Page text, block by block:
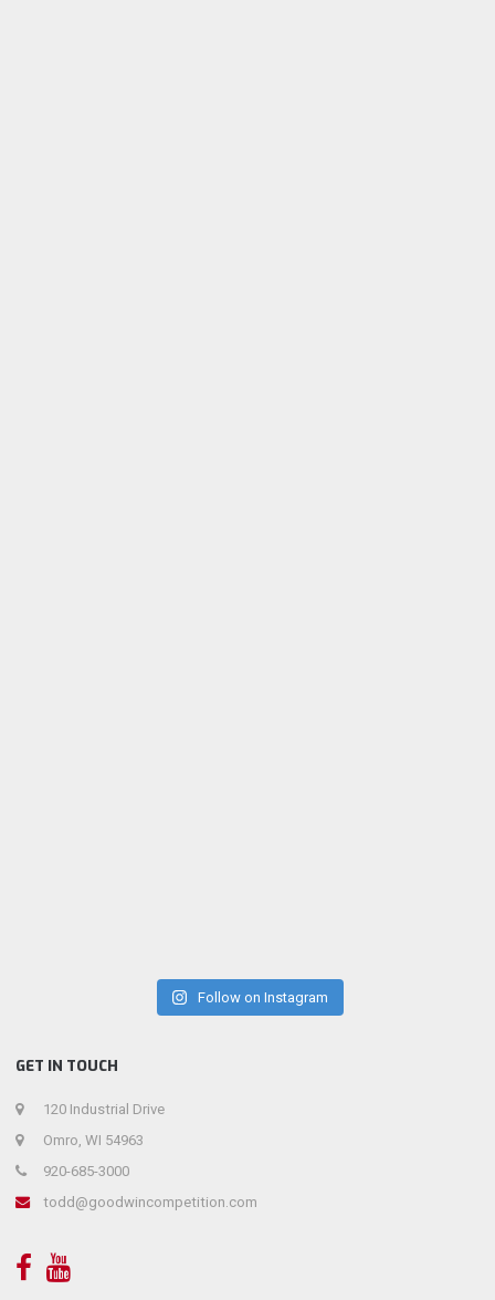
Follow on Instagram
GET IN TOUCH
120 Industrial Drive
Omro, WI 54963
920-685-3000
todd@goodwincompetition.com